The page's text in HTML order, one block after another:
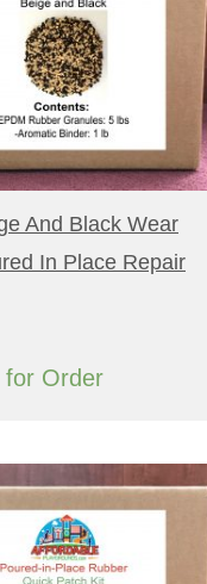
And Black Wear
In Place Repair
for Order